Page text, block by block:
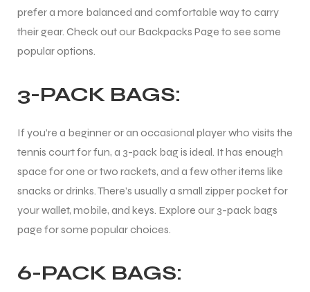
prefer a more balanced and comfortable way to carry
their gear. Check out our Backpacks Page to see some
popular options.
3-PACK BAGS:
If you’re a beginner or an occasional player who visits the
tennis court for fun, a 3-pack bag is ideal. It has enough
space for one or two rackets, and a few other items like
snacks or drinks. There’s usually a small zipper pocket for
your wallet, mobile, and keys. Explore our 3-pack bags
page for some popular choices.
6-PACK BAGS: